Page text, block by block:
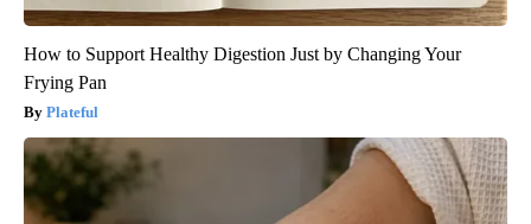
How to Support Healthy Digestion Just by Changing Your
Frying Pan
Plateful